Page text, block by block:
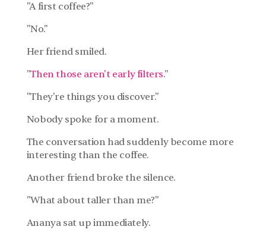
"A first coffee?"
"No."
Her friend smiled.
"Then those aren't early filters."
"They're things you discover."
Nobody spoke for a moment.
The conversation had suddenly become more
interesting than the coffee.
Another friend broke the silence.
"What about taller than me?"
Ananya sat up immediately.